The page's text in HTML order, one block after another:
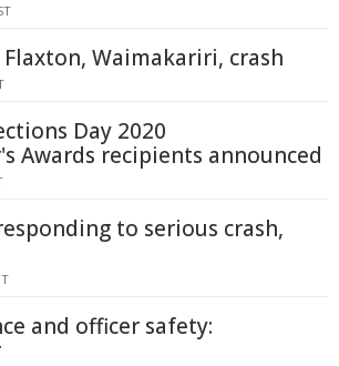
Flaxton, Waimakariri, crash
Day 2020
Awards recipients announced
to serious crash,
and officer safety: